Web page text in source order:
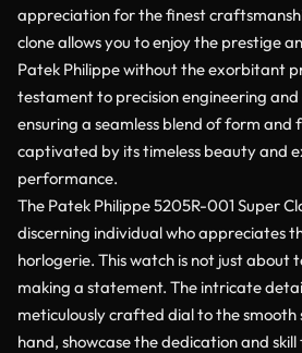
appreciation for the finest
clone allows you to enjoy the prestige
Patek Philippe without the exorbitant
testament to precision engineering
ensuring a seamless blend of form
captivated by its timeless beauty and
performance.
The Patek Philippe 5205R-001 Super
discerning individual who appreciates
horlogerie. This watch is not just about
making a statement. The intricate
meticulously crafted dial to the smooth
hand, showcase the dedication and